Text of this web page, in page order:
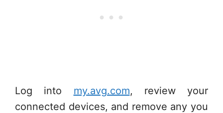
Log into my.avg.com, review your
connected devices, and remove any you